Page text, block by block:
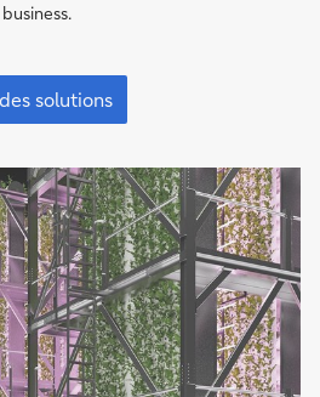
solutions